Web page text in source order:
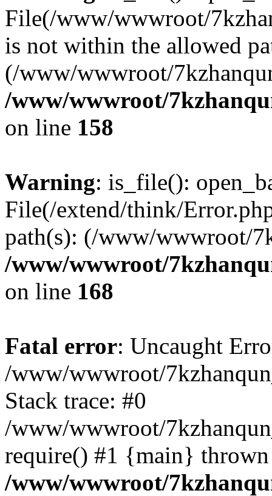
File(/www/wwwroot/
is not within the allowed
(/www/wwwroot/
/www/wwwroot/
on line 158
Warning: is_file():
File(/extend/think/
path(s): (/www/wwwroot/
/www/wwwroot/
on line 168
Fatal error: Uncaught
/www/wwwroot/
Stack trace: #0
/www/wwwroot/
require() #1 {main}
/www/wwwroot/